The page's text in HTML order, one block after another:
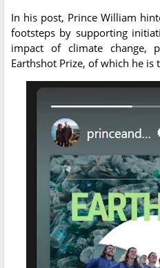
In his post, Prince William
footsteps by supporting
impact of climate change,
Earthshot Prize, of which he is